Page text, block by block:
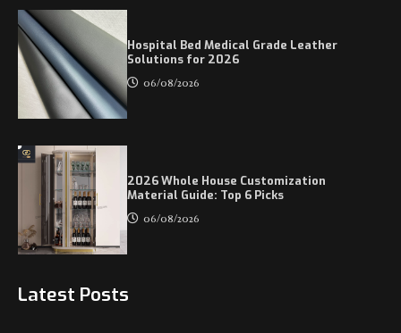
Hospital Bed Medical Grade Leather
Solutions for 2026
06/08/2026
2026 Whole House Customization
Material Guide: Top 6 Picks
06/08/2026
Latest Posts